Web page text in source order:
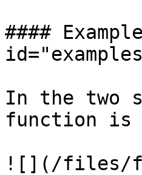
####
In the two
function is
![](/files/